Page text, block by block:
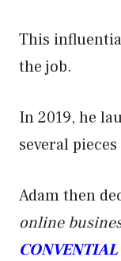
This
the job.
In 2019, he
several
Adam then
online